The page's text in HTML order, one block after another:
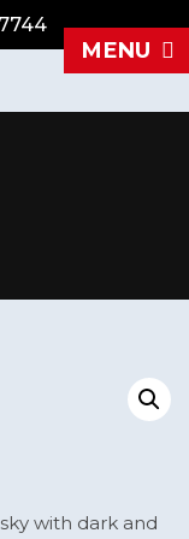
MENU
with dark and